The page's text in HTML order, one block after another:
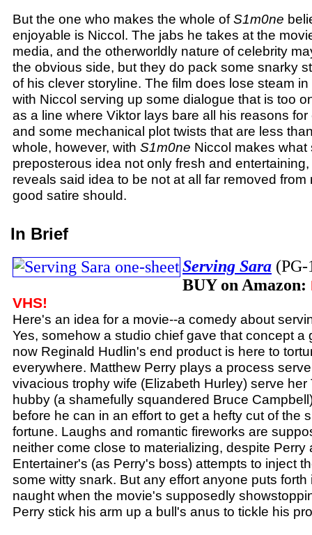
But the one who makes the whole ofS1m0ne
enjoyable is Niccol. The jabs he takes at the
media, and the otherworldly nature of celebrity
the obvious side, but they do pack some snarky
of his clever storyline. The film does lose steam
with Niccol serving up some dialogue that is too
as a line where Viktor lays bare all his reasons
and some mechanical plot twists that are less
whole, however, with S1m0ne Niccol makes what
preposterous idea not only fresh and
reveals said idea to be not at all far removed from
good satire should.
In Brief
Serving Sara
BUY on Amazon:
VHS!
Here's an idea for a movie--a comedy about
Yes, somehow a studio chief gave that concept a
now Reginald Hudlin's end product is here to
everywhere. Matthew Perry plays a process
vivacious trophy wife (Elizabeth Hurley) serve her
hubby (a shamefully squandered Bruce
before he can in an effort to get a hefty cut of the
fortune. Laughs and romantic fireworks are
neither come close to materializing, despite Perry
Entertainer's (as Perry's boss) attempts to inject
some witty snark. But any effort anyone puts forth
naught when the movie's supposedly
Perry stick his arm up a bull's anus to tickle his